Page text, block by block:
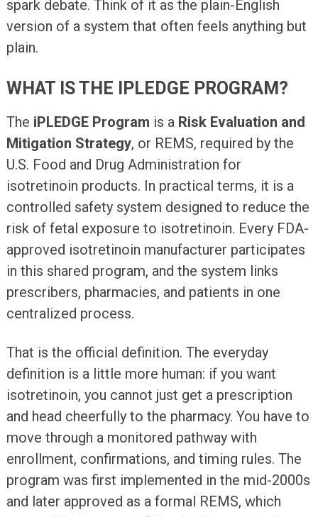
spark debate. Think of it as the plain-English
version of a system that often feels anything but
plain.
WHAT IS THE IPLEDGE PROGRAM?
The iPLEDGE Program is a Risk Evaluation and
Mitigation Strategy, or REMS, required by the
U.S. Food and Drug Administration for
isotretinoin products. In practical terms, it is a
controlled safety system designed to reduce the
risk of fetal exposure to isotretinoin. Every FDA-
approved isotretinoin manufacturer participates
in this shared program, and the system links
prescribers, pharmacies, and patients in one
centralized process.
That is the official definition. The everyday
definition is a little more human: if you want
isotretinoin, you cannot just get a prescription
and head cheerfully to the pharmacy. You have to
move through a monitored pathway with
enrollment, confirmations, and timing rules. The
program was first implemented in the mid-2000s
and later approved as a formal REMS, which